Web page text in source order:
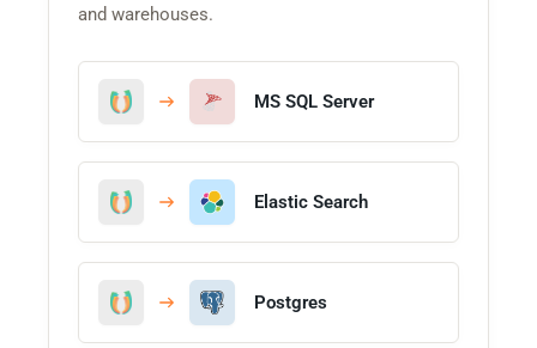
and warehouses.
MS SQL Server
Elastic Search
Postgres